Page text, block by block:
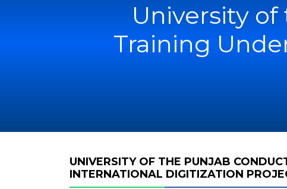
University
Training
UNIVERSITY OF THE PUNJAB
INTERNATIONAL DIGITIZATION